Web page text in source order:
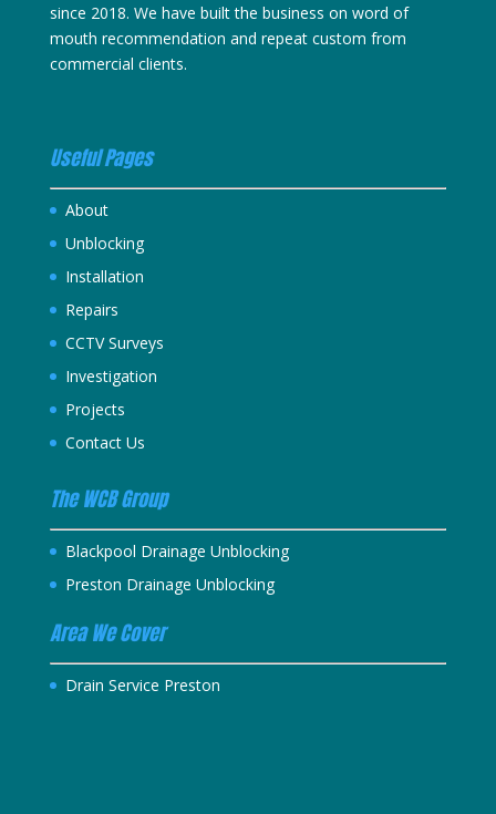
since 2018. We have built the business on word of
mouth recommendation and repeat custom from
commercial clients.
Useful Pages
About
Unblocking
Installation
Repairs
CCTV Surveys
Investigation
Projects
Contact Us
The WCB Group
Blackpool Drainage Unblocking
Preston Drainage Unblocking
Area We Cover
Drain Service Preston